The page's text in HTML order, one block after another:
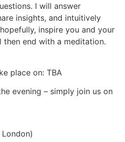
I will answer
insights, and intuitively
inspire you and your
then end with a meditation.
place on: TBA
evening – simply join us on